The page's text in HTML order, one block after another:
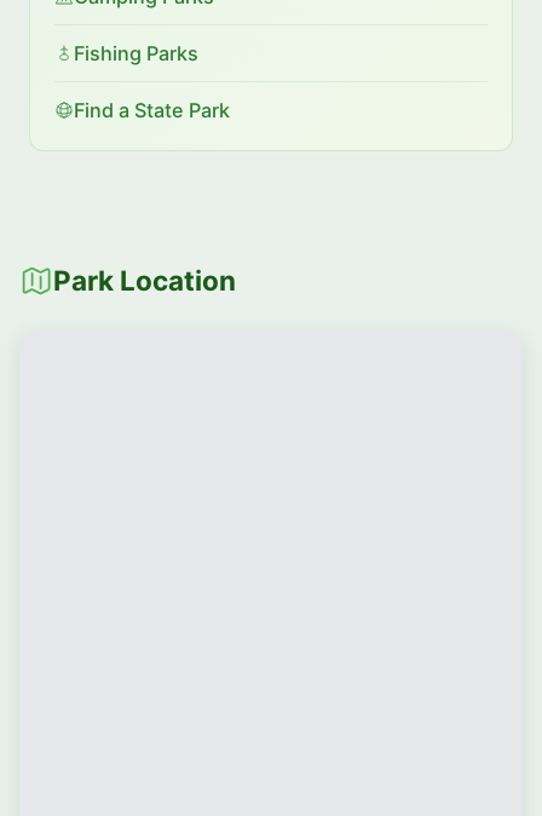
Fishing Parks
Find a State Park
Park Location